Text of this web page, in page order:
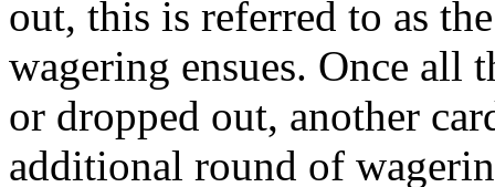
out, this is referred to as
wagering ensues. Once all
or dropped out, another
additional round of